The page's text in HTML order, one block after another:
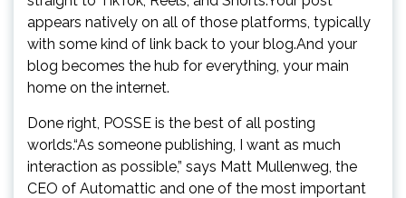
appears natively on all of those platforms, typically
with some kind of link back to your blog.And your
blog becomes the hub for everything, your main
home on the internet.
Done right, POSSE is the best of all posting
worlds.“As someone publishing, I want as much
interaction as possible,” says Matt Mullenweg, the
CEO of Automattic and one of the most important